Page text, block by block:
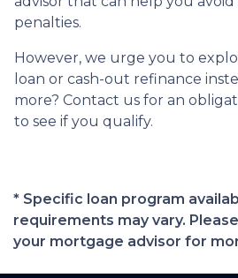
penalties.
However, we urge you to
loan or cash-out refinance
more? Contact us for an
to see if you qualify.
* Specific loan program
requirements may vary.
your mortgage advisor for